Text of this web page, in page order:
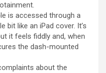
is accessed through a
bit like an iPad cover. It’s
it feels fiddly and, when
the dash-mounted
about the